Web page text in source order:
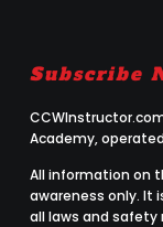
Subscribe
Academy,
All information on
awareness only. It
all laws and safety